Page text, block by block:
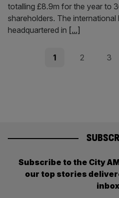
totalling £8.9m for the year to
shareholders. The
headquartered in [...]
Page
1 Page
2 Page
3
Subscribe to the City
our top stories